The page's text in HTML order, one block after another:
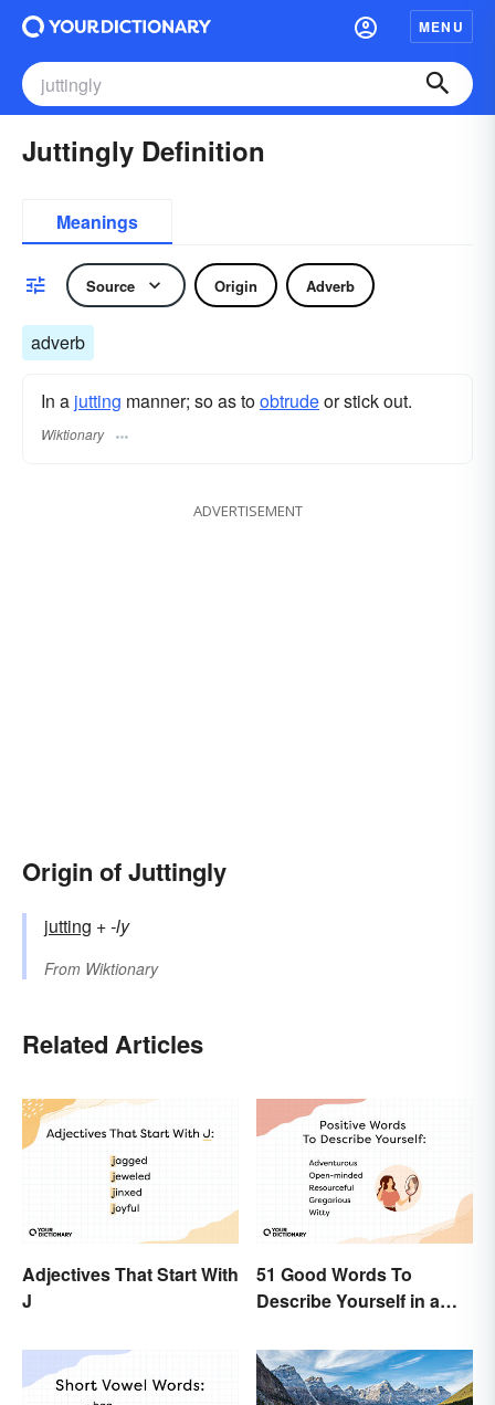
MENU
Juttingly Definition
Meanings
Source Origin Adverb
adverb
In a jutting manner; so as toobtrudeor stick out.
Wiktionary
ADVERTISEMENT
Origin of Juttingly
jutting +‎-ly
From Wiktionary
Related Articles
Adjectives That Start With
J
51 Good Words To
Describe Yourself in a